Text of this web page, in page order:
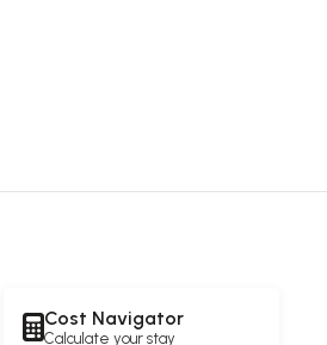
Cost Navigator
Calculate your stay